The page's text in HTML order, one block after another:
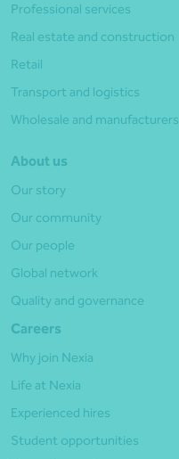
Professional services
Real estate and construction
Retail
Transport and logistics
Wholesale and manufacturers
About us
Our story
Our community
Our people
Global network
Quality and governance
Careers
Why join Nexia
Life at Nexia
Experienced hires
Student opportunities